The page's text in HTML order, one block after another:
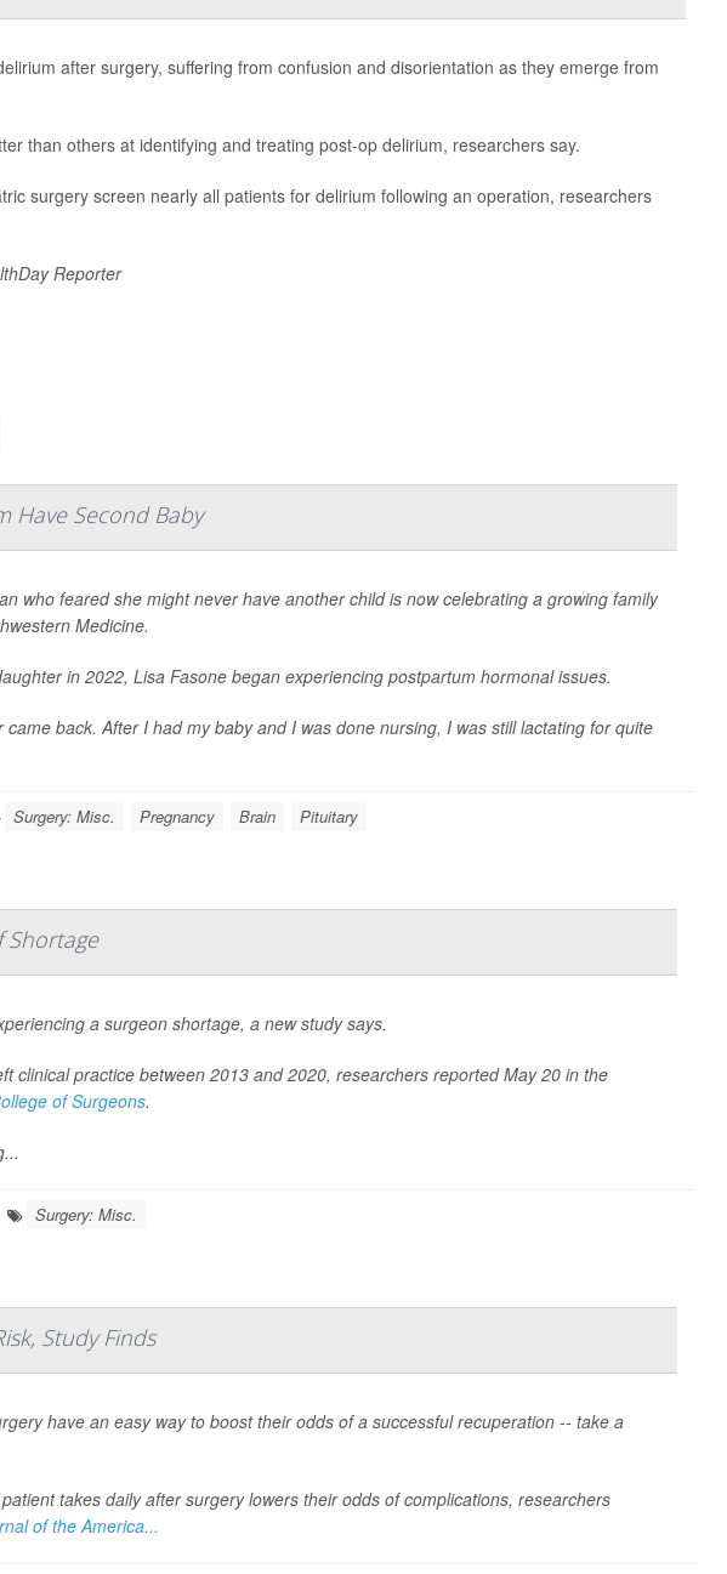
after surgery, suffering from confusion and disorientation as they emerge from
than others at identifying and treating post-op delirium, researchers say.
surgery screen nearly all patients for delirium following an operation, researchers
Reporter
Have Second Baby
who feared she might never have another child is now celebrating a growing family
Medicine.
in 2022, Lisa Fasone began experiencing postpartum hormonal issues.
came back. After I had my baby and I was done nursing, I was still lactating for quite
Surgery: Misc. Pregnancy Brain Pituitary
Shortage
a surgeon shortage, a new study says.
clinical practice between 2013 and 2020, researchers reported May 20 in the
of Surgeons.
Surgery: Misc.
Study Finds
have an easy way to boost their odds of a successful recuperation -- take a
takes daily after surgery lowers their odds of complications, researchers
of the America...